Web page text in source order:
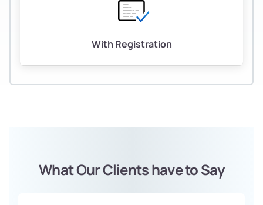
With Registration
What Our Clients have to Say